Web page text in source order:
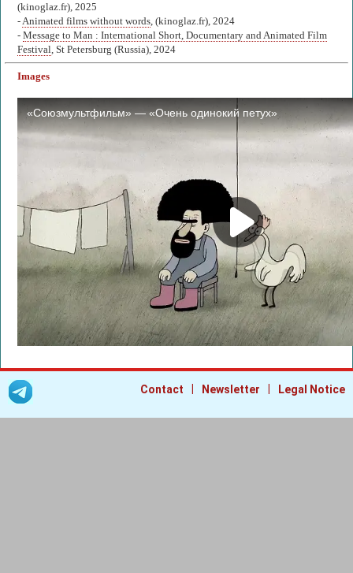
(kinoglaz.fr), 2025
-Animated films without words, (kinoglaz.fr), 2024
- Message to Man : International Short, Documentary and Animated Film
Festival, St Petersburg (Russia), 2024
Images
Contact Newsletter Legal Notice